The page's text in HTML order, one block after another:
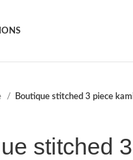
Boutique stitched 3 piece
stitched